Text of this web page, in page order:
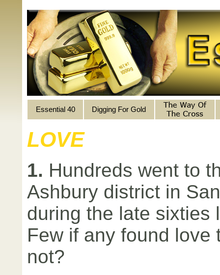
Essential 40 Digging For Gold
LOVE
1. Hundreds went to
Ashbury district in
during the late
Few if any found
not?